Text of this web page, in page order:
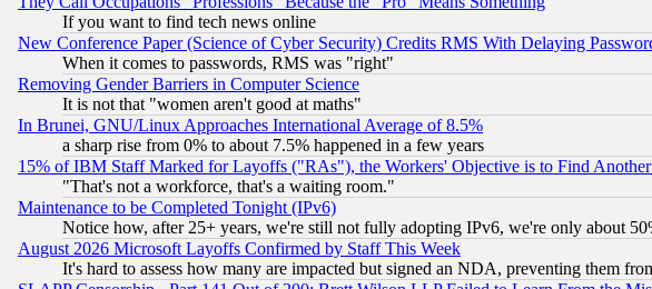
If you want to find tech news online
New Conference Paper (Science of Cyber Security) Credits RMS With Delaying
When it comes to passwords, RMS was "right"
Removing Gender Barriers in Computer Science
It is not that "women aren't good at maths"
In Brunei, GNU/Linux Approaches International Average of 8.5%
a sharp rise from 0% to about 7.5% happened in a few years
15% of IBM Staff Marked for Layoffs ("RAs"), the Workers' Objective is to Find
"That's not a workforce, that's a waiting room."
Maintenance to be Completed Tonight (IPv6)
Notice how, after 25+ years, we're still not fully adopting IPv6, we're only about
August 2026 Microsoft Layoffs Confirmed by Staff This Week
It's hard to assess how many are impacted but signed an NDA, preventing them